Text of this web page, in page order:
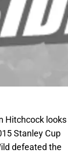
Hitchcock looks
Stanley Cup
defeated the